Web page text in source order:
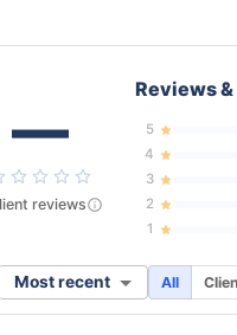
—
reviews
Reviews
5
4
3
2
1
Most recent All